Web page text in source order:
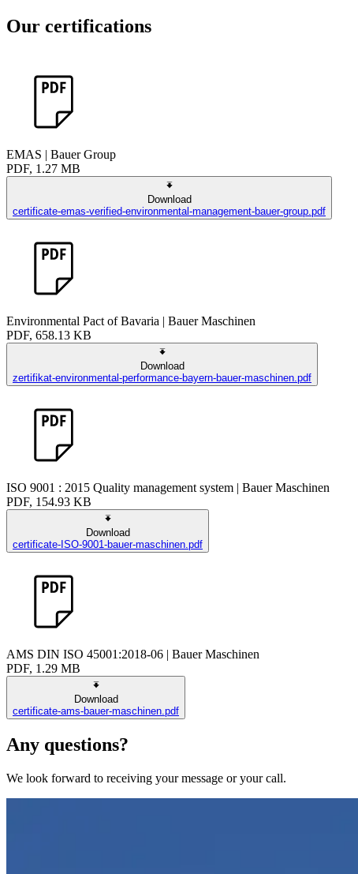
Our certifications
EMAS | Bauer Group
PDF, 1.27 MB
Download
certificate-emas-verified-environmental-management-bauer-group.pdf
Environmental Pact of Bavaria | Bauer Maschinen
PDF, 658.13 KB
Download
zertifikat-environmental-performance-bayern-bauer-maschinen.pdf
ISO 9001 : 2015 Quality management system | Bauer Maschinen
PDF, 154.93 KB
Download
certificate-ISO-9001-bauer-maschinen.pdf
AMS DIN ISO 45001:2018-06 | Bauer Maschinen
PDF, 1.29 MB
Download
certificate-ams-bauer-maschinen.pdf
Any questions?
We look forward to receiving your message or your call.